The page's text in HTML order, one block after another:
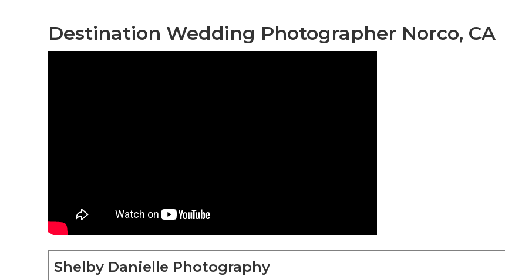
Destination Wedding Photographer Norco, CA
Shelby Danielle Photography